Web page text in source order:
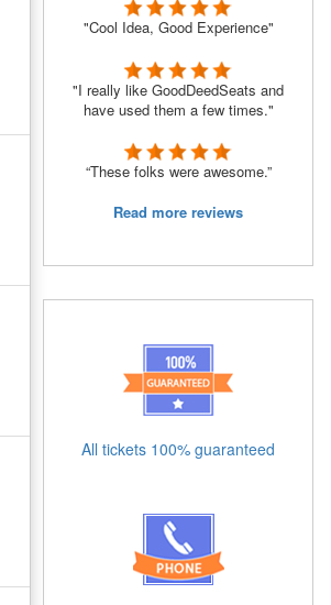
"Cool Idea, Good Experience"
"I really like GoodDeedSeats and
have used them a few times."
“These folks were awesome.”
Read more reviews
All tickets 100% guaranteed